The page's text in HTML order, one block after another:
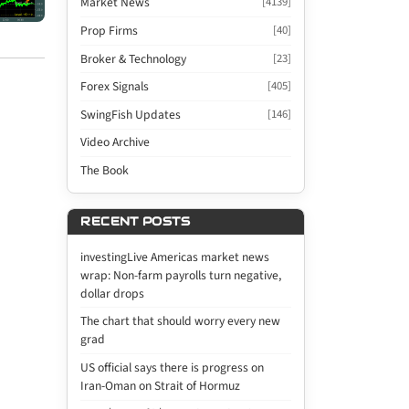
Prop Firms [40]
Broker & Technology [23]
Forex Signals [405]
SwingFish Updates [146]
Video Archive
The Book
RECENT POSTS
investingLive Americas market news
wrap: Non-farm payrolls turn negative,
dollar drops
The chart that should worry every new
grad
US official says there is progress on
Iran-Oman on Strait of Hormuz